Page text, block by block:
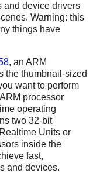
and device drivers
Warning: this
things have
, an ARM
the thumbnail-sized
want to perform
processor
operating
two 32-bit
Units or
inside the
fast,
and devices.